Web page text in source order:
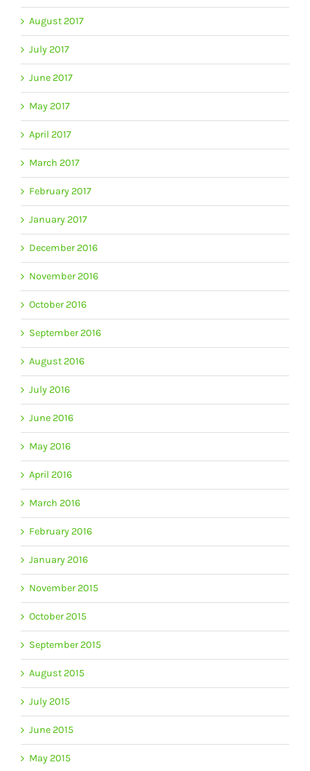
August 2017
July 2017
June 2017
May 2017
April 2017
March 2017
February 2017
January 2017
December 2016
November 2016
October 2016
September 2016
August 2016
July 2016
June 2016
May 2016
April 2016
March 2016
February 2016
January 2016
November 2015
October 2015
September 2015
August 2015
July 2015
June 2015
May 2015